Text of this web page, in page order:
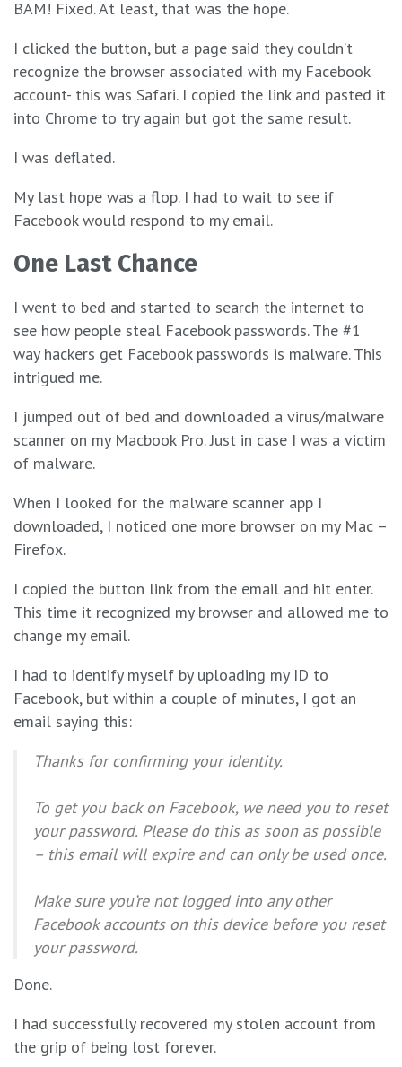
BAM! Fixed. At least, that was the hope.
I clicked the button, but a page said they couldn’t
recognize the browser associated with my Facebook
account- this was Safari. I copied the link and pasted it
into Chrome to try again but got the same result.
I was deflated.
My last hope was a flop. I had to wait to see if
Facebook would respond to my email.
One Last Chance
I went to bed and started to search the internet to
see how people steal Facebook passwords. The #1
way hackers get Facebook passwords is malware. This
intrigued me.
I jumped out of bed and downloaded a virus/malware
scanner on my Macbook Pro. Just in case I was a victim
of malware.
When I looked for the malware scanner app I
downloaded, I noticed one more browser on my Mac –
Firefox.
I copied the button link from the email and hit enter.
This time it recognized my browser and allowed me to
change my email.
I had to identify myself by uploading my ID to
Facebook, but within a couple of minutes, I got an
email saying this:
Thanks for confirming your identity.
To get you back on Facebook, we need you to reset
your password. Please do this as soon as possible
– this email will expire and can only be used once.
Make sure you’re not logged into any other
Facebook accounts on this device before you reset
your password.
Done.
I had successfully recovered my stolen account from
the grip of being lost forever.